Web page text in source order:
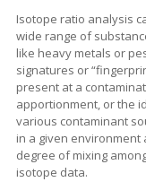
Isotope ratio analysis
wide range of
like heavy metals or
signatures or
present at a
apportionment, or the
various contaminant
in a given
degree of mixing
isotope data.